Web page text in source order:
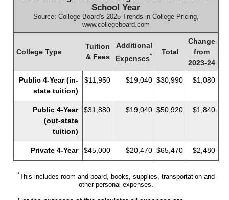
School Year
Source: College Board's 2025 Trends in College Pricing,
www.collegeboard.com
College Type
Tuition
& Fees
Additional
Expenses* Total
Change
from
2023-24
Public 4-Year (in-
state tuition)
$11,950 $19,040 $30,990 $1,080
Public 4-Year
(out-state
tuition)
$31,880 $19,040 $50,920 $1,840
Private 4-Year $45,000 $20,470 $65,470 $2,480
*This includes room and board, books, supplies, transportation and
other personal expenses.